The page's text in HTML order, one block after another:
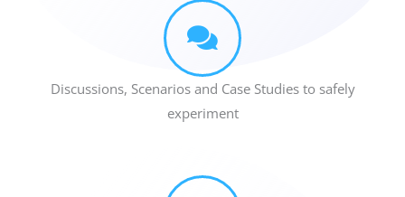
Discussions, Scenarios and Case Studies to safely
experiment